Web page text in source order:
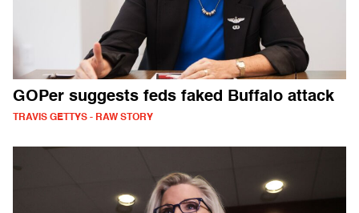
GOPer suggests feds faked Buffalo attack
TRAVIS GETTYS - RAW STORY